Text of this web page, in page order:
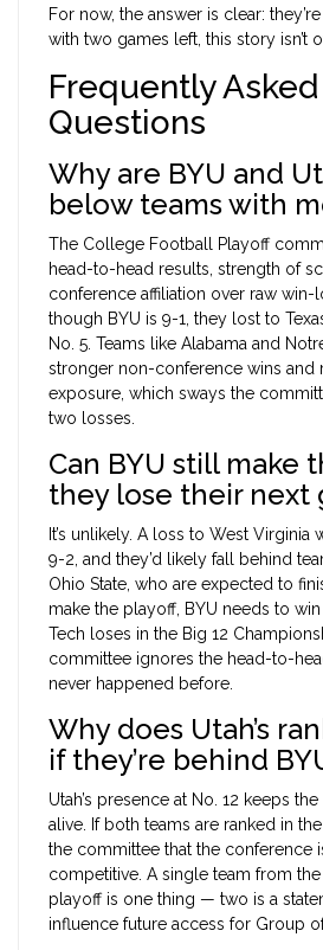
For now, the answer is clear:
with two games left, this story isn’t
Frequently Asked
Questions
Why are BYU and
below teams with
The College Football Playoff
head-to-head results, strength of
conference affiliation over raw win-
though BYU is 9-1, they lost to
No. 5. Teams like Alabama and
stronger non-conference wins and
exposure, which sways the
two losses.
Can BYU still make
they lose their next
It’s unlikely. A loss to West
9-2, and they’d likely fall behind
Ohio State, who are expected to
make the playoff, BYU needs to
Tech loses in the Big 12
committee ignores the head-to-
never happened before.
Why does Utah’s
if they’re behind
Utah’s presence at No. 12 keeps
alive. If both teams are ranked in
the committee that the conference
competitive. A single team from
playoff is one thing — two is a
influence future access for Group